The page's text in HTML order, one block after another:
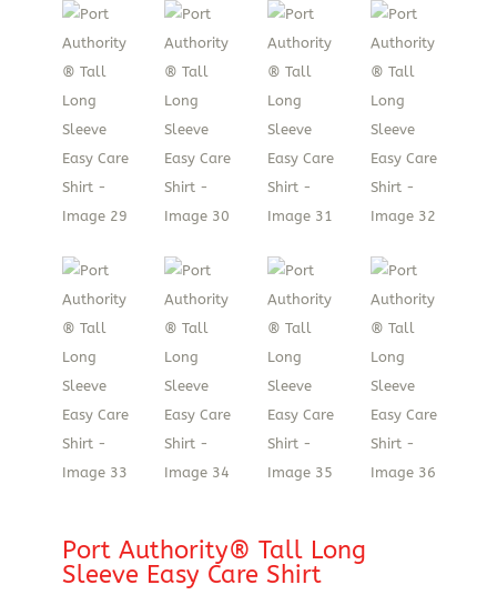
Port Authority® Tall Long
Sleeve Easy Care Shirt